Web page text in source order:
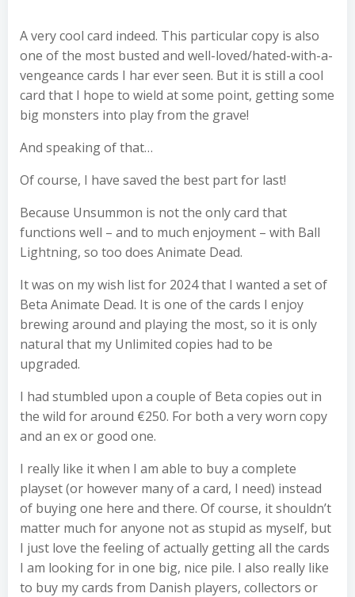
A very cool card indeed. This particular copy is also
one of the most busted and well-loved/hated-with-a-
vengeance cards I har ever seen. But it is still a cool
card that I hope to wield at some point, getting some
big monsters into play from the grave!
And speaking of that…
Of course, I have saved the best part for last!
Because Unsummon is not the only card that
functions well – and to much enjoyment – with Ball
Lightning, so too does Animate Dead.
It was on my wish list for 2024 that I wanted a set of
Beta Animate Dead. It is one of the cards I enjoy
brewing around and playing the most, so it is only
natural that my Unlimited copies had to be
upgraded.
I had stumbled upon a couple of Beta copies out in
the wild for around €250. For both a very worn copy
and an ex or good one.
I really like it when I am able to buy a complete
playset (or however many of a card, I need) instead
of buying one here and there. Of course, it shouldn’t
matter much for anyone not as stupid as myself, but
I just love the feeling of actually getting all the cards
I am looking for in one big, nice pile. I also really like
to buy my cards from Danish players, collectors or